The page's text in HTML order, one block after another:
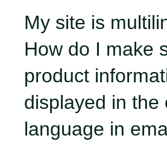
My site is
How do I make
product
displayed in the
language in